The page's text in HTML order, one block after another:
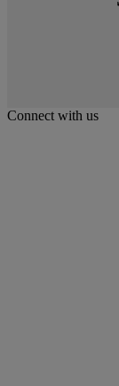
Connect with us